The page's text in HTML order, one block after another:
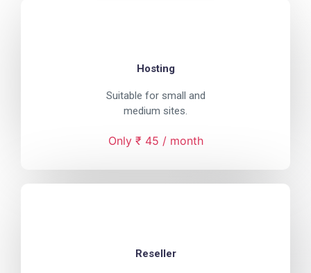
Hosting
Suitable for small and
medium sites.
Only ₹ 45 / month
Reseller